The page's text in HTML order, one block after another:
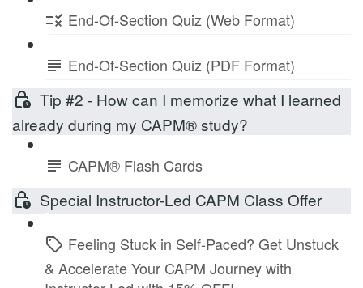
End-Of-Section Quiz (Web Format)
End-Of-Section Quiz (PDF Format)
Tip #2 - How can I memorize what I learned
already during my CAPM® study?
CAPM® Flash Cards
Special Instructor-Led CAPM Class Offer
Feeling Stuck in Self-Paced? Get Unstuck
& Accelerate Your CAPM Journey with